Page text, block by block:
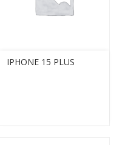
IPHONE 15 PLUS